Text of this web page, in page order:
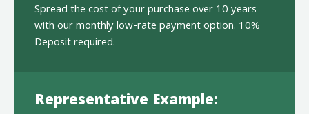
Spread the cost of your purchase over 10 years
with our monthly low-rate payment option. 10%
Deposit required.
Representative Example: